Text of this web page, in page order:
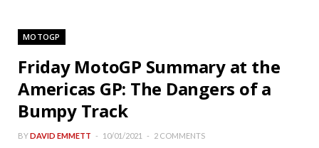
MOTOGP
Friday MotoGP Summary at the
Americas GP: The Dangers of a
Bumpy Track
BYDAVID EMMETT 10/01/2021 2 COMMENTS